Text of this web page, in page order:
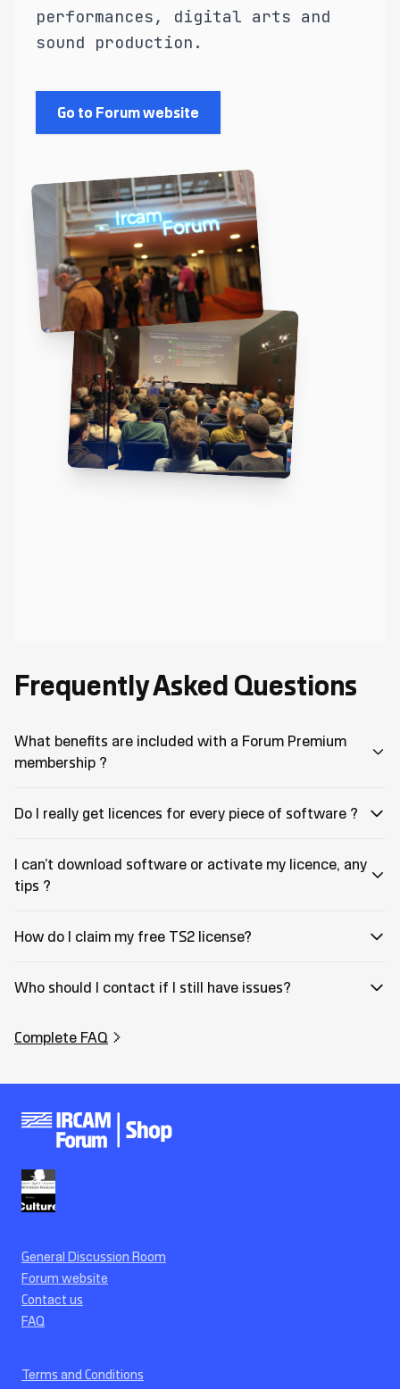
performances, digital arts and
sound production.
Go to Forum website
Frequently Asked Questions
What benefits are included with a Forum Premium
membership ?
Do I really get licences for every piece of software ?
I can’t download software or activate my licence, any
tips ?
How do I claim my free TS2 license?
Who should I contact if I still have issues?
Complete FAQ
General Discussion Room
Forum website
Contact us
FAQ
Terms and Conditions